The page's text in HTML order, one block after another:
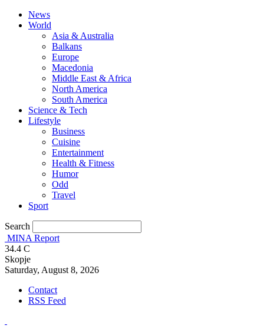
News
World
Asia & Australia
Balkans
Europe
Macedonia
Middle East & Africa
North America
South America
Science & Tech
Lifestyle
Business
Cuisine
Entertainment
Health & Fitness
Humor
Odd
Travel
Sport
Search
MINA Report
34.4 C
Skopje
Saturday, August 8, 2026
Contact
RSS Feed